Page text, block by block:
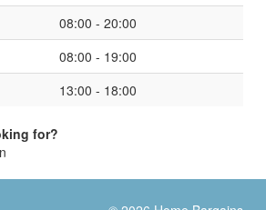
08:00 - 20:00
08:00 - 19:00
13:00 - 18:00
for?